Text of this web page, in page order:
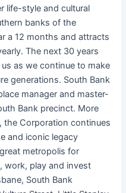
life-style and cultural
banks of the
a 12 months and attracts
The next 30 years
as we continue to make
generations. South Bank
manager and master-
Bank precinct. More
the Corporation continues
and iconic legacy
metropolis for
work, play and invest
South Bank